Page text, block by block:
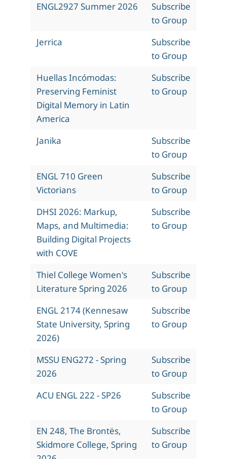
ENGL2927 Summer 2026
Subscribe
to Group
Jerrica
Subscribe
to Group
Huellas Incómodas:
Preserving Feminist
Digital Memory in Latin
America
Subscribe
to Group
Janika
Subscribe
to Group
ENGL 710 Green
Victorians
Subscribe
to Group
DHSI 2026: Markup,
Maps, and Multimedia:
Building Digital Projects
with COVE
Subscribe
to Group
Thiel College Women's
Literature Spring 2026
Subscribe
to Group
ENGL 2174 (Kennesaw
State University, Spring
2026)
Subscribe
to Group
MSSU ENG272 - Spring
2026
Subscribe
to Group
ACU ENGL 222 - SP26
Subscribe
to Group
EN 248, The Brontës,
Skidmore College, Spring
Subscribe
to Group